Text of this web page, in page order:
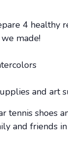
4 healthy
made!
and art
shoes
and friends